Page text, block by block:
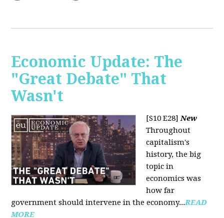
Economic Update: The
"Great Debate" That
Wasn't
[S10 E28]New
Throughout
capitalism's
history, the big
topic in
economics was
how far
government should intervene in the economy...READ
MORE